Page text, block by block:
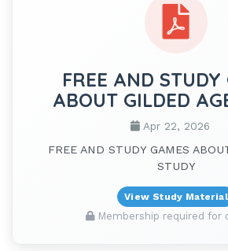
FREE AND STUDY
ABOUT GILDED
Apr 22, 2026
FREE AND STUDY GAMES
STUDY
View Study Material
Membership required for